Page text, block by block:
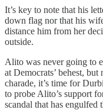
It’s key to note that his
down flag nor that his
distance him from her
outside.
Alito was never going to
at Democrats’ behest,
charade, it’s time for
to probe Alito’s support
scandal that has engulfed